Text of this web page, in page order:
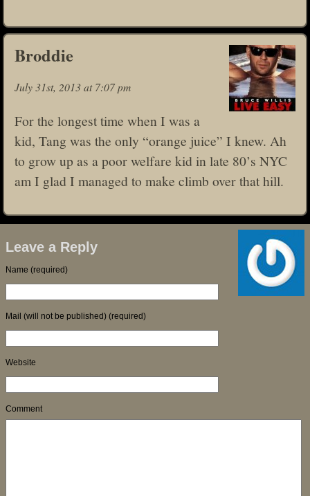
Broddie
July 31st, 2013 at 7:07 pm
For the longest time when I was a
kid, Tang was the only “orange juice” I knew. Ah
to grow up as a poor welfare kid in late 80’s NYC
am I glad I managed to make climb over that hill.
Leave a Reply
Name (required)
Mail (will not be published) (required)
Website
Comment